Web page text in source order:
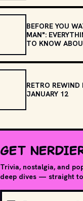
BEFORE YOU
MAN":
TO KNOW
RETRO REWIND
JANUARY 12
GET
Trivia, nostalgia, and
deep dives — straight
Email address